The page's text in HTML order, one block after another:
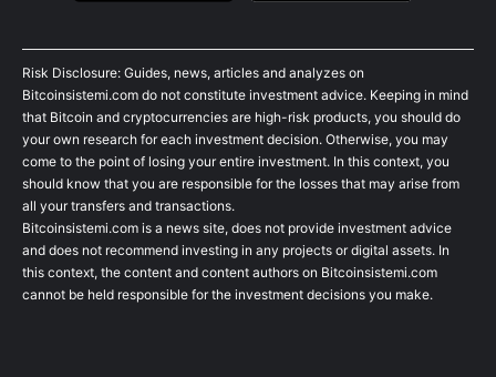
Risk Disclosure: Guides, news, articles and analyzes on
Bitcoinsistemi.com do not constitute investment advice. Keeping in mind
that Bitcoin and cryptocurrencies are high-risk products, you should do
your own research for each investment decision. Otherwise, you may
come to the point of losing your entire investment. In this context, you
should know that you are responsible for the losses that may arise from
all your transfers and transactions.
Bitcoinsistemi.com is a news site, does not provide investment advice
and does not recommend investing in any projects or digital assets. In
this context, the content and content authors on Bitcoinsistemi.com
cannot be held responsible for the investment decisions you make.